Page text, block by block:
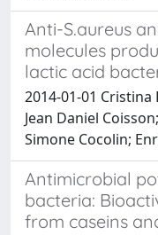
Anti-S.aureus
molecules
lactic acid
2014-01-01
Jean Daniel
Simone Cocolin;
Antimicrobial
bacteria:
from caseins